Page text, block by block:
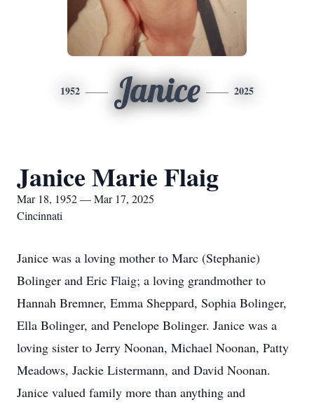
1952 Janice 2025
Janice Marie Flaig
Mar 18, 1952 — Mar 17, 2025
Cincinnati
Janice was a loving mother to Marc (Stephanie)
Bolinger and Eric Flaig; a loving grandmother to
Hannah Bremner, Emma Sheppard, Sophia Bolinger,
Ella Bolinger, and Penelope Bolinger. Janice was a
loving sister to Jerry Noonan, Michael Noonan, Patty
Meadows, Jackie Listermann, and David Noonan.
Janice valued family more than anything and